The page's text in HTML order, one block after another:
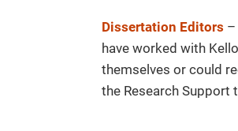
Dissertation Editors –
have worked with
themselves or could
the Research Support